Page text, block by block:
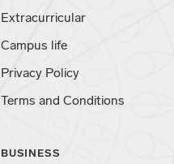
Extracurricular
Campus life
Privacy Policy
Terms and Conditions
BUSINESS